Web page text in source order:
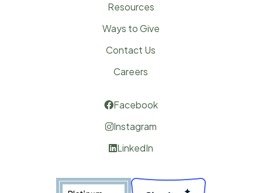
Resources
Ways to Give
Contact Us
Careers
Facebook
Instagram
LinkedIn